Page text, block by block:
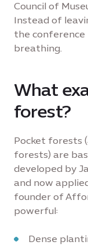
Council of
Instead of
the conference
breathing.
What
forest?
Pocket forests
forests) are
developed by
and now
founder of
powerful:
Dense